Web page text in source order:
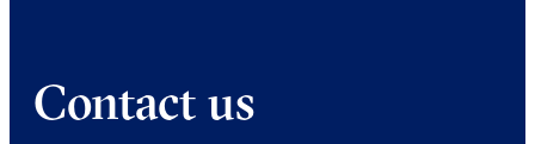
Contact us